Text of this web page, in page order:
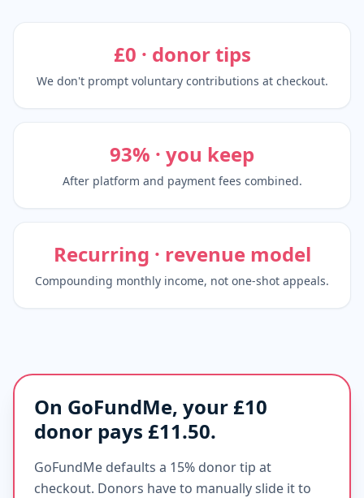
£0 · donor tips
We don't prompt voluntary contributions at checkout.
93% · you keep
After platform and payment fees combined.
Recurring · revenue model
Compounding monthly income, not one-shot appeals.
On GoFundMe, your £10
donor pays £11.50.
GoFundMe defaults a 15% donor tip at
checkout. Donors have to manually slide it to